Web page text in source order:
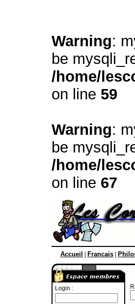
Warning:
be
/home/
on line 59
Warning:
be
/home/
on line 67
Accueil Francais
Login :